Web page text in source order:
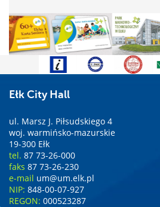
Ełk City Hall
ul. Marsz J. Piłsudskiego 4
woj. warmińsko-mazurskie
19-300 Ełk
tel. 87 73-26-000
faks 87 73-26-230
e-mail um@um.elk.pl
NIP: 848-00-07-927
REGON: 000523287